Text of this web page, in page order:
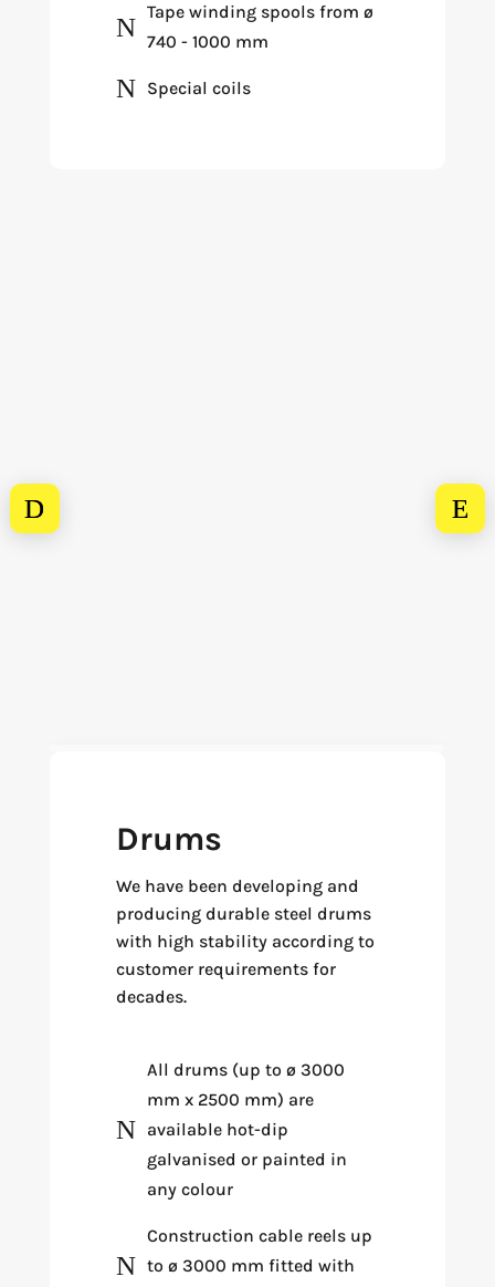
N Tape winding spools from ø
740 - 1000 mm
N Special coils
Drums
We have been developing and
producing durable steel drums
with high stability according to
customer requirements for
decades.
N
All drums (up to ø 3000
mm x 2500 mm) are
available hot-dip
galvanised or painted in
any colour
N
Construction cable reels up
to ø 3000 mm fitted with